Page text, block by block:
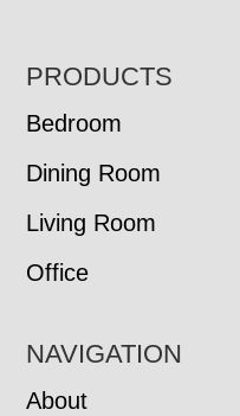
FOOTER
PRODUCTS
Bedroom
Dining Room
Living Room
Office
NAVIGATION
About